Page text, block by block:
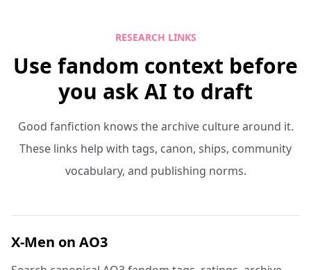
RESEARCH LINKS
Use fandom context before
you ask AI to draft
Good fanfiction knows the archive culture around it.
These links help with tags, canon, ships, community
vocabulary, and publishing norms.
X-Men on AO3